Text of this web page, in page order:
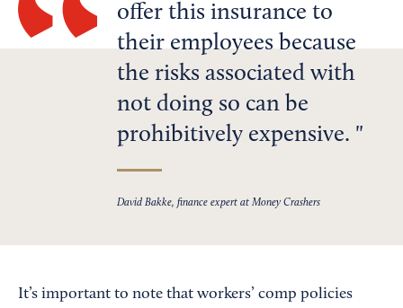
offer this insurance to
their employees because
the risks associated with
not doing so can be
prohibitively expensive.
David Bakke, finance expert at Money Crashers
It’s important to note that workers’ comp policies